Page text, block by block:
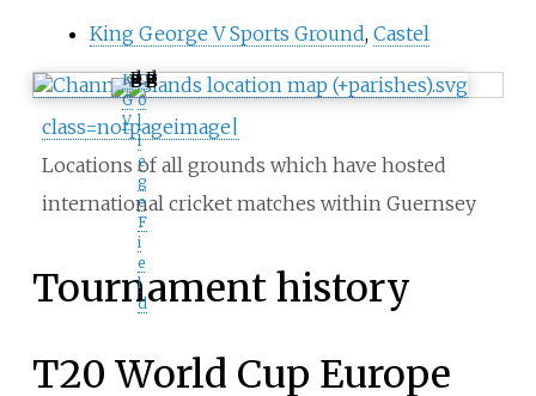
King George V Sports Ground, Castel
C
o
l
l
e
g
e
F
i
e
l
d
K
G
V
class=notpageimage|
Locations of all grounds which have hosted
international cricket matches within Guernsey
Tournament history
T20 World Cup Europe